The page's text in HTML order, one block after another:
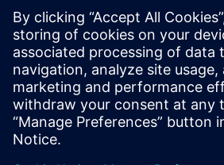
supported compliance with
while reducing the need for physical
rework.
Download the white paper today to
Сподели